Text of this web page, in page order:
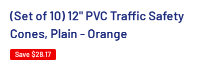
(Set of 10) 12" PVC Traffic Safety
Cones, Plain - Orange
Save $28.17